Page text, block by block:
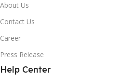
About Us
Contact Us
Career
Press Release
Help Center